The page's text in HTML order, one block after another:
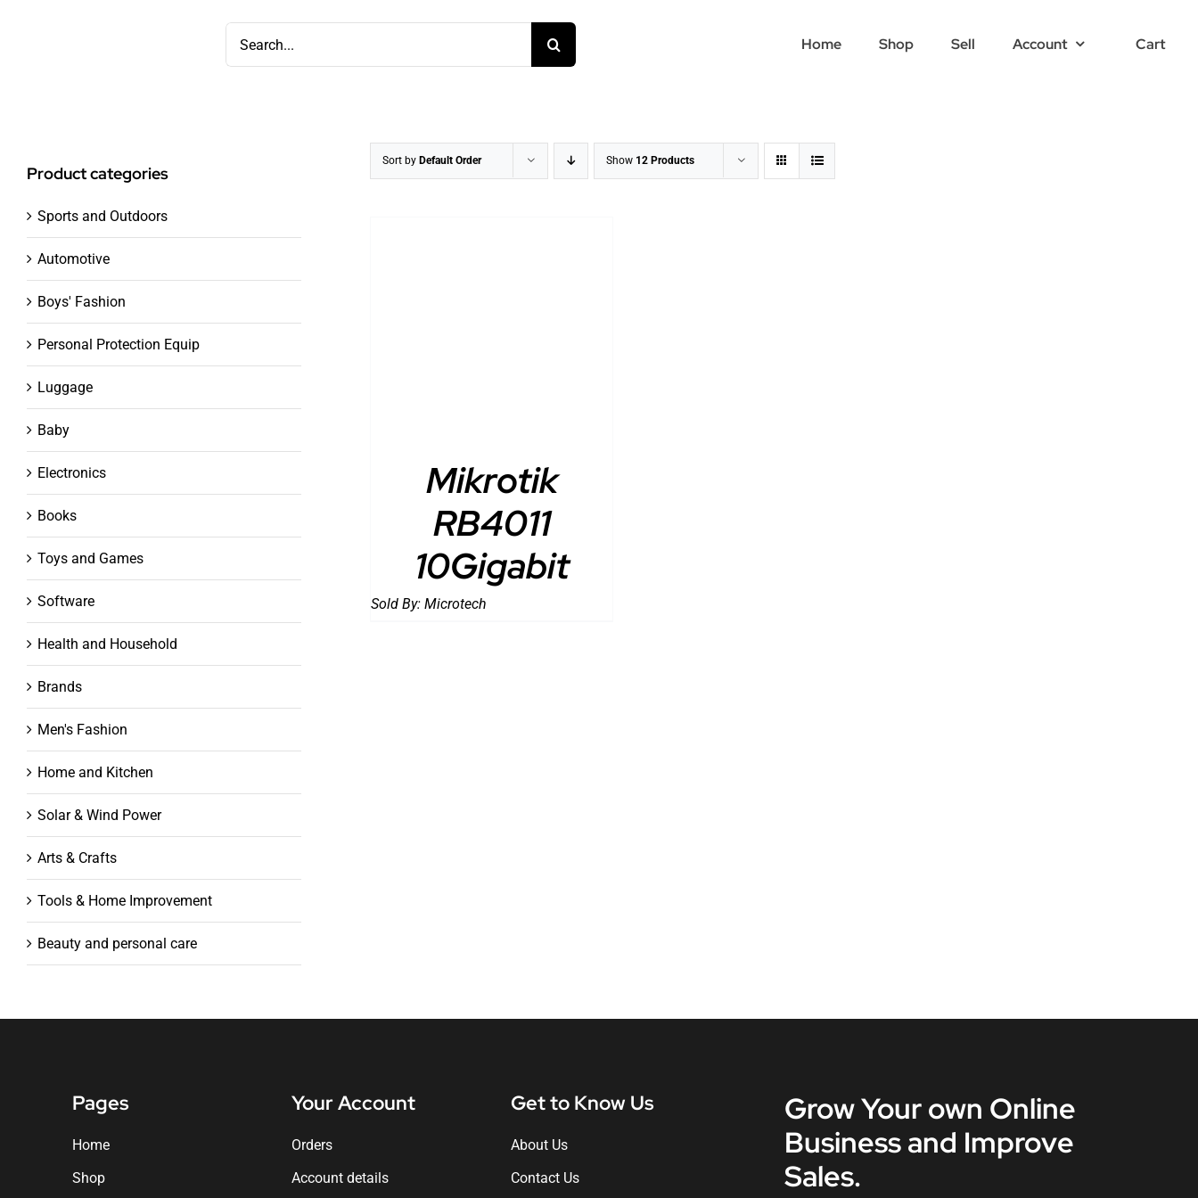
Home Shop Sell Account Cart
Sort by Default Order Show 12 Products
Mikrotik
RB4011
10Gigabit
Sold By:Microtech
Product categories
Sports and Outdoors
Automotive
Boys' Fashion
Personal Protection Equip
Luggage
Baby
Electronics
Books
Toys and Games
Software
Health and Household
Brands
Men's Fashion
Home and Kitchen
Solar & Wind Power
Arts & Crafts
Tools & Home Improvement
Beauty and personal care
Pages
Home
Shop
Your Account
Orders
Account details
Get to Know Us
About Us
Contact Us
Grow Your own Online
Business and Improve
Sales.